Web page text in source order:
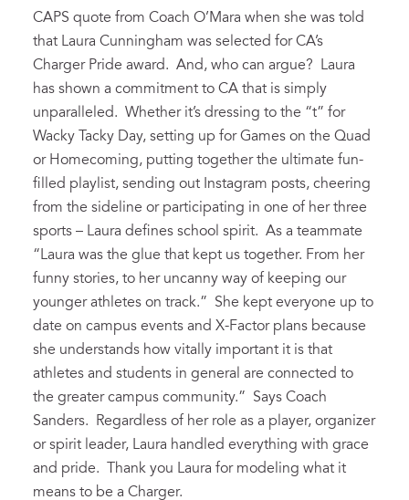
CAPS quote from Coach O’Mara when she was told
that Laura Cunningham was selected for CA’s
Charger Pride award. And, who can argue? Laura
has shown a commitment to CA that is simply
unparalleled. Whether it’s dressing to the “t” for
Wacky Tacky Day, setting up for Games on the Quad
or Homecoming, putting together the ultimate fun-
filled playlist, sending out Instagram posts, cheering
from the sideline or participating in one of her three
sports – Laura defines school spirit. As a teammate
“Laura was the glue that kept us together. From her
funny stories, to her uncanny way of keeping our
younger athletes on track.” She kept everyone up to
date on campus events and X-Factor plans because
she understands how vitally important it is that
athletes and students in general are connected to
the greater campus community.” Says Coach
Sanders. Regardless of her role as a player, organizer
or spirit leader, Laura handled everything with grace
and pride. Thank you Laura for modeling what it
means to be a Charger.